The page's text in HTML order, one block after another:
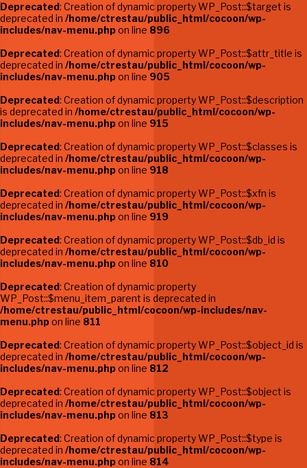
Deprecated: Creation of dynamic property WP_Post::$target is
deprecated in /home/ctrestau/public_html/cocoon/wp-
includes/nav-menu.phpon line 896
Deprecated: Creation of dynamic property WP_Post::$attr_title is
deprecated in /home/ctrestau/public_html/cocoon/wp-
includes/nav-menu.phpon line 905
Deprecated: Creation of dynamic property WP_Post::$description
is deprecated in /home/ctrestau/public_html/cocoon/wp-
includes/nav-menu.phpon line 915
Deprecated: Creation of dynamic property WP_Post::$classes is
deprecated in /home/ctrestau/public_html/cocoon/wp-
includes/nav-menu.phpon line 918
Deprecated: Creation of dynamic property WP_Post::$xfn is
deprecated in /home/ctrestau/public_html/cocoon/wp-
includes/nav-menu.phpon line 919
Deprecated: Creation of dynamic property WP_Post::$db_id is
deprecated in /home/ctrestau/public_html/cocoon/wp-
includes/nav-menu.phpon line 810
Deprecated: Creation of dynamic property
WP_Post::$menu_item_parent is deprecated in
/home/ctrestau/public_html/cocoon/wp-includes/nav-
menu.phpon line 811
Deprecated: Creation of dynamic property WP_Post::$object_id is
deprecated in /home/ctrestau/public_html/cocoon/wp-
includes/nav-menu.phpon line 812
Deprecated: Creation of dynamic property WP_Post::$object is
deprecated in /home/ctrestau/public_html/cocoon/wp-
includes/nav-menu.phpon line 813
Deprecated: Creation of dynamic property WP_Post::$type is
deprecated in /home/ctrestau/public_html/cocoon/wp-
includes/nav-menu.phpon line 814